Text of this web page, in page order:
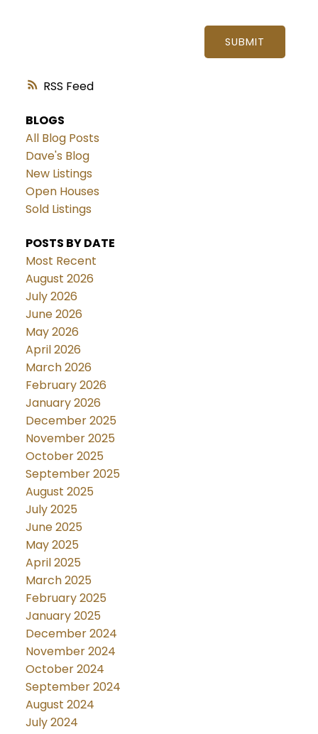
RSS
SUBMIT
BLOGS
All Blog Posts
Dave's Blog
New Listings
Open Houses
Sold Listings
POSTS BY DATE
Most Recent
August 2026
July 2026
June 2026
May 2026
April 2026
March 2026
February 2026
January 2026
December 2025
November 2025
October 2025
September 2025
August 2025
July 2025
June 2025
May 2025
April 2025
March 2025
February 2025
January 2025
December 2024
November 2024
October 2024
September 2024
August 2024
July 2024